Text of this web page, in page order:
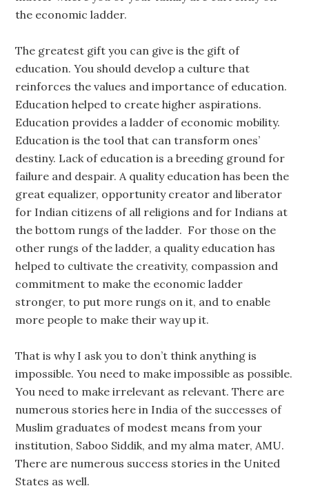
the economic ladder.
The greatest gift you can give is the gift of
education. You should develop a culture that
reinforces the values and importance of education.
Education helped to create higher aspirations.
Education provides a ladder of economic mobility.
Education is the tool that can transform ones’
destiny. Lack of education is a breeding ground for
failure and despair. A quality education has been the
great equalizer, opportunity creator and liberator
for Indian citizens of all religions and for Indians at
the bottom rungs of the ladder. For those on the
other rungs of the ladder, a quality education has
helped to cultivate the creativity, compassion and
commitment to make the economic ladder
stronger, to put more rungs on it, and to enable
more people to make their way up it.
That is why I ask you to don’t think anything is
impossible. You need to make impossible as possible.
You need to make irrelevant as relevant. There are
numerous stories here in India of the successes of
Muslim graduates of modest means from your
institution, Saboo Siddik, and my alma mater, AMU.
There are numerous success stories in the United
States as well.